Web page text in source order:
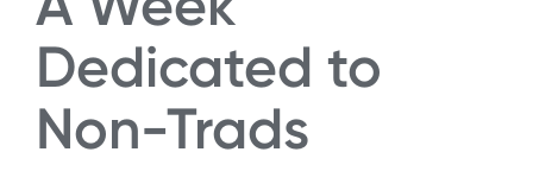
Dedicated to
Non-Trads